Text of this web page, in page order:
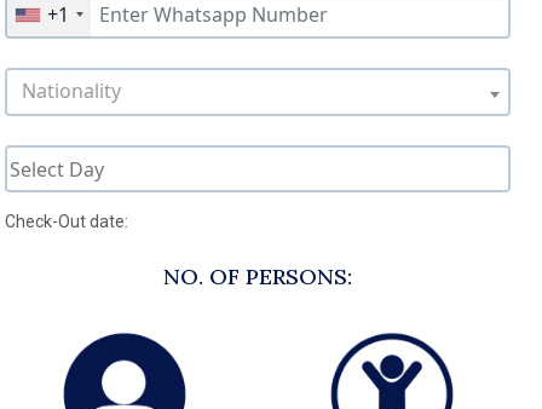
+1
Nationality
Check-Out date:
NO. OF PERSONS: